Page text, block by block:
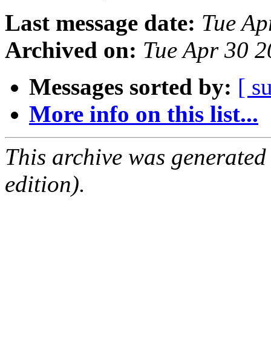
Last message date: Tue
Archived on: Tue Apr 30
Messages sorted by: [
More info on this list...
This archive was
edition).